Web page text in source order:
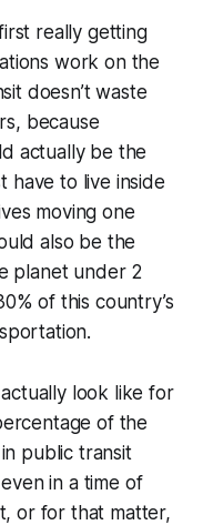
really getting
work on the
doesn’t waste
because
actually be the
have to live inside
moving one
also be the
planet under 2
of this country’s
look like for
of the
public transit
in a time of
or for that matter,